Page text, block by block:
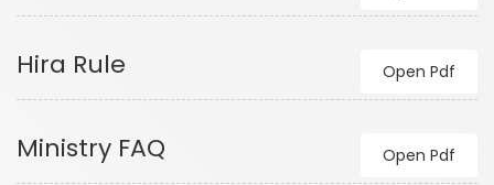
Hira Rule Open Pdf
Ministry FAQ Open Pdf